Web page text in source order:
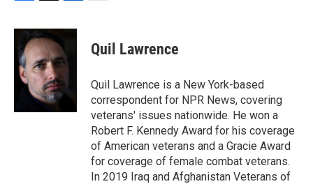
c
e
b
o
o
i
t
t
e
r
n
e
d
I
n
Quil Lawrence
Quil Lawrence is a New York-based
correspondent for NPR News, covering
veterans' issues nationwide. He won a
Robert F. Kennedy Award for his coverage
of American veterans and a Gracie Award
for coverage of female combat veterans.
In 2019 Iraq and Afghanistan Veterans of